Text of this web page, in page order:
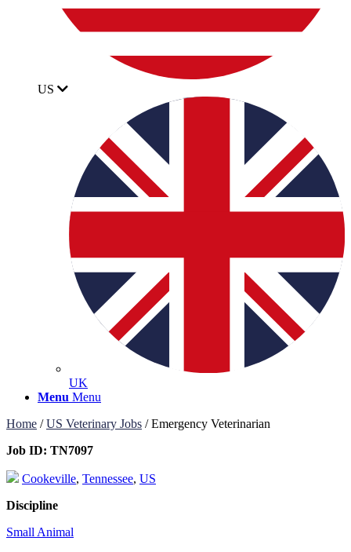
US
UK
Menu Menu
Home /US Veterinary Jobs /Emergency Veterinarian
Job ID: TN7097
Cookeville, Tennessee, US
Discipline
Small Animal